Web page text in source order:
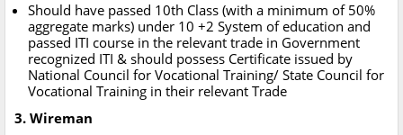
Should have passed 10th Class (with a minimum of 50%
aggregate marks) under 10 +2 System of education and
passed ITI course in the relevant trade in Government
recognized ITI & should possess Certificate issued by
National Council for Vocational Training/ State Council for
Vocational Training in their relevant Trade
3. Wireman